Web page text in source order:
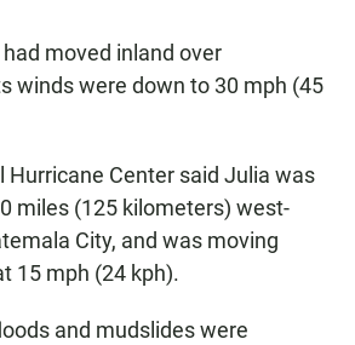
moved inland over
winds were down to 30 mph (45
Hurricane Center said Julia was
miles (125 kilometers) west-
City, and was moving
15 mph (24 kph).
and mudslides were